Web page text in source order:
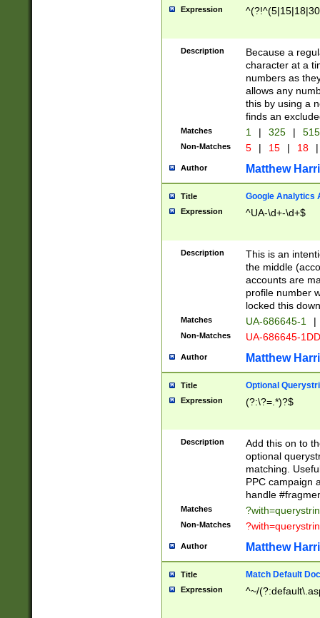
Expression
Description
Because a
character at a
numbers as
allows any
this by using a
finds an
Matches 1 | 325 |
Non-Matches 5 | 15 | 18 |
Author Matthew
Title Google Analytics
Expression ^UA-\d+-\d+$
Description
This is an
the middle
accounts are
profile number
locked this
Matches UA-686645-1 |
Non-Matches UA-686645-
Author Matthew
Title Optional
Expression (?:\?=.*)?$
Description
Add this on to
optional
matching.
PPC campaign
handle
Matches
Non-Matches
Author Matthew
Title Match Default
Expression ^~/